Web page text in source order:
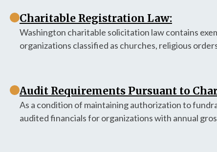
Charitable Registration Law:
Washington charitable solicitation law contains
organizations classified as churches, religious
Audit Requirements Pursuant to
As a condition of maintaining authorization to
audited financials for organizations with annual